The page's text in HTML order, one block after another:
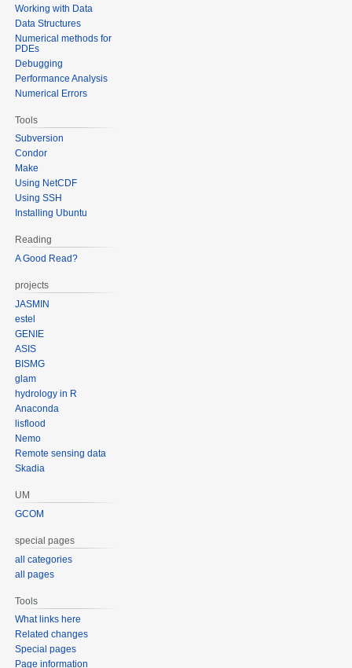
Working with Data
Data Structures
Numerical methods for
PDEs
Debugging
Performance Analysis
Numerical Errors
Tools
Subversion
Condor
Make
Using NetCDF
Using SSH
Installing Ubuntu
Reading
A Good Read?
projects
JASMIN
estel
GENIE
ASIS
BISMG
glam
hydrology in R
Anaconda
lisflood
Nemo
Remote sensing data
Skadia
UM
GCOM
special pages
all categories
all pages
Tools
What links here
Related changes
Special pages
Page information